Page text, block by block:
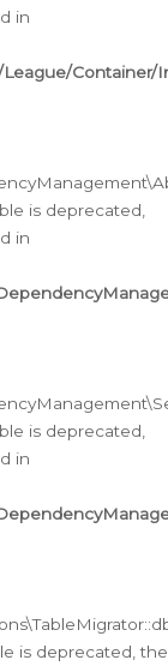
in
is deprecated,
in
is deprecated,
in
is deprecated, the